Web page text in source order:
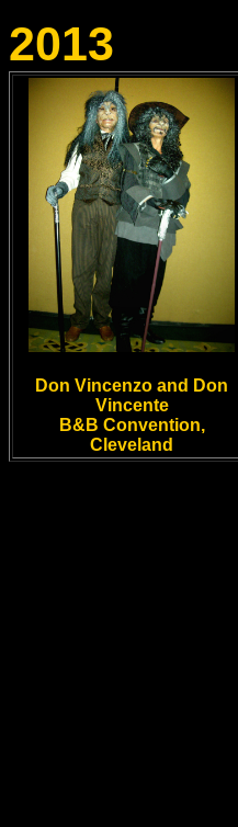
2013
Don Vincenzo and Don
Vincente
B&B Convention,
Cleveland